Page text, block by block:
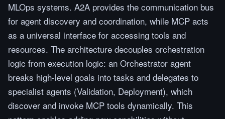
MLOps systems. A2A provides the communication bus
for agent discovery and coordination, while MCP acts
as a universal interface for accessing tools and
resources. The architecture decouples orchestration
logic from execution logic: an Orchestrator agent
breaks high-level goals into tasks and delegates to
specialist agents (Validation, Deployment), which
discover and invoke MCP tools dynamically. This